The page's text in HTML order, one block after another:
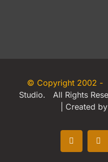
© Copyright 2002 -
Studio. All Rights
| Created by
Facebook
X